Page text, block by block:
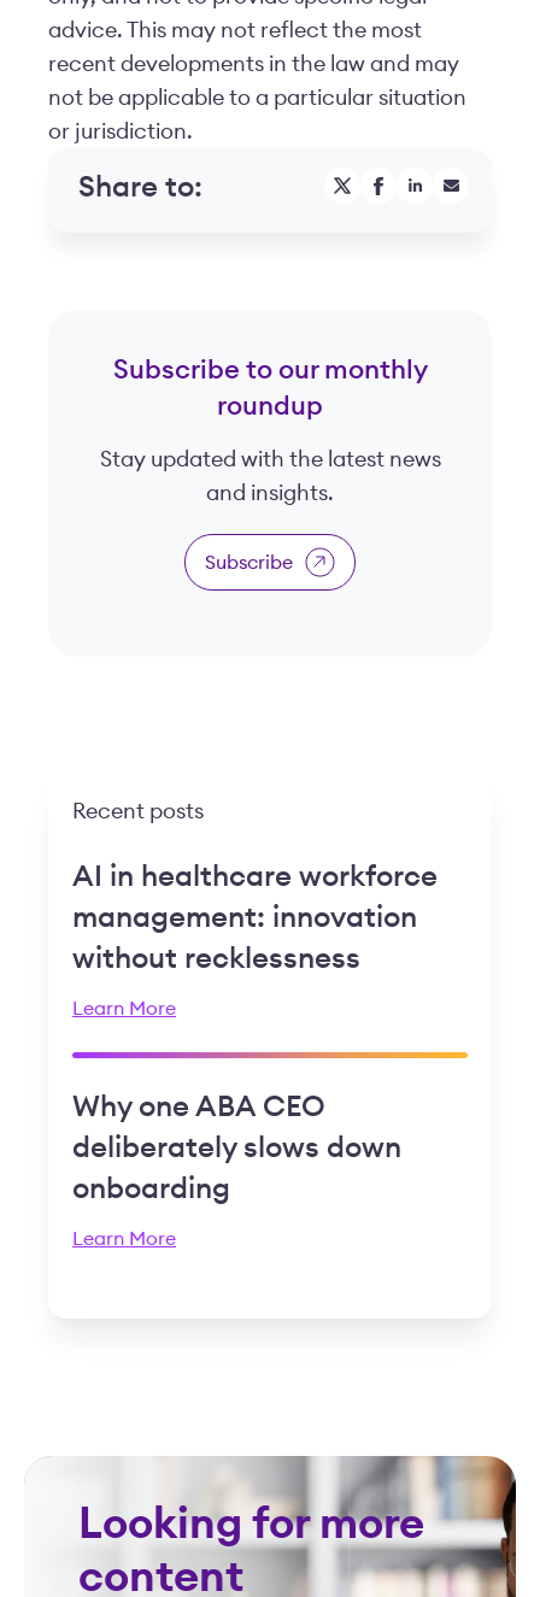
advice. This may not reflect the most
recent developments in the law and may
not be applicable to a particular situation
or jurisdiction.
Share to:
Subscribe to our monthly
roundup
Stay updated with the latest news
and insights.
Subscribe
Recent posts
AI in healthcare workforce
management: innovation
without recklessness
Learn More
Why one ABA CEO
deliberately slows down
onboarding
Learn More
Looking for more
content